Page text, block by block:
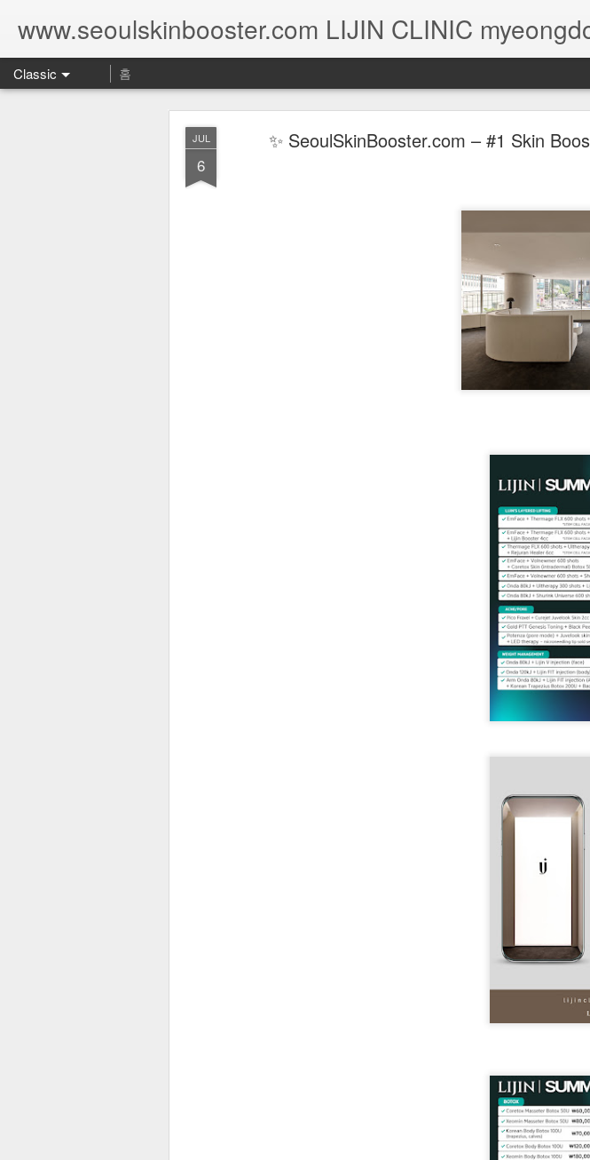
www.seoulskinbooster.com LIJIN CLINIC
Classic 홈
JUL
6
✨ SeoulSkinBooster.com – #1 Skin